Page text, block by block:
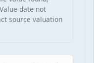
date not
source valuation